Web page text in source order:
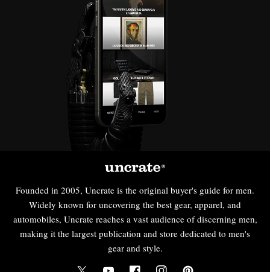
Founded in 2005, Uncrate is the original buyer's guide for men.
Widely known for uncovering the best gear, apparel, and
automobiles, Uncrate reaches a vast audience of discerning men,
making it the largest publication and store dedicated to men's
gear and style.